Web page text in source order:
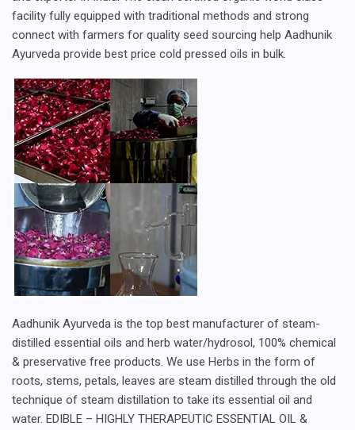
facility fully equipped with traditional methods and strong
connect with farmers for quality seed sourcing help Aadhunik
Ayurveda provide best price cold pressed oils in bulk.
Aadhunik Ayurveda is the top best manufacturer of steam-
distilled essential oils and herb water/hydrosol, 100% chemical
& preservative free products. We use Herbs in the form of
roots, stems, petals, leaves are steam distilled through the old
technique of steam distillation to take its essential oil and
water. EDIBLE – HIGHLY THERAPEUTIC ESSENTIAL OIL &